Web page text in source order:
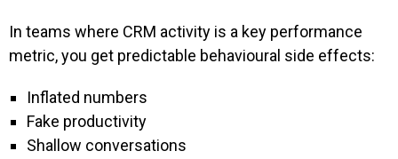
In teams where CRM activity is a key performance
metric, you get predictable behavioural side effects:
Inflated numbers
Fake productivity
Shallow conversations